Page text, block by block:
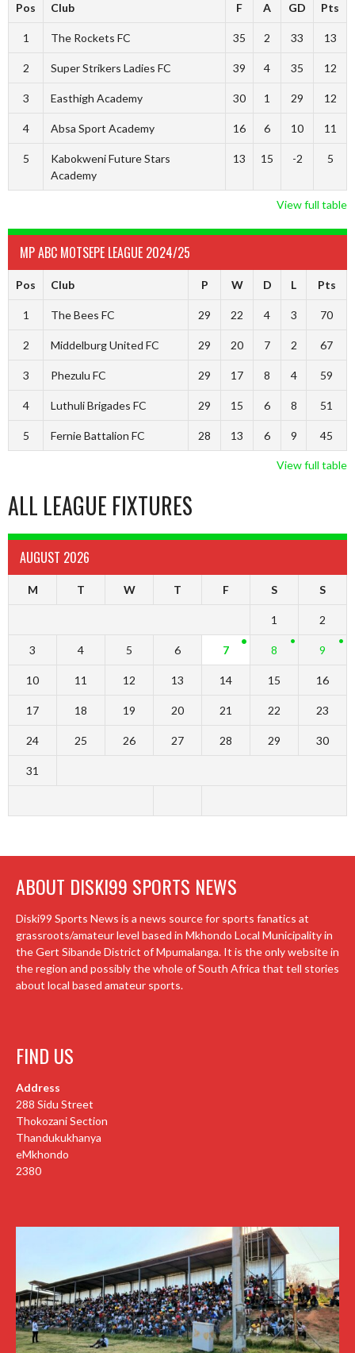
Pos Club F A GD Pts
1 The Rockets FC 35 2 33 13
2 Super Strikers Ladies FC 39 4 35 12
3 Easthigh Academy 30 1 29 12
4 Absa Sport Academy 16 6 10 11
5
Kabokweni Future Stars
Academy
13 15 -2 5
View full table
MP ABC MOTSEPE LEAGUE 2024/25
Pos Club P W D L Pts
1 The Bees FC 29 22 4 3 70
2 Middelburg United FC 29 20 7 2 67
3 Phezulu FC 29 17 8 4 59
4 Luthuli Brigades FC 29 15 6 8 51
5 Fernie Battalion FC 28 13 6 9 45
View full table
ALL LEAGUE FIXTURES
AUGUST 2026
M T W T F S S
1 2
3 4 5 6 7 8 9
10 11 12 13 14 15 16
17 18 19 20 21 22 23
24 25 26 27 28 29 30
31
ABOUT DISKI99 SPORTS NEWS
Diski99 Sports News is a news source for sports fanatics at
grassroots/amateur level based in Mkhondo Local Municipality in
the Gert Sibande District of Mpumalanga. It is the only website in
the region and possibly the whole of South Africa that tell stories
about local based amateur sports.
FIND US
Address
288 Sidu Street
Thokozani Section
Thandukukhanya
eMkhondo
2380